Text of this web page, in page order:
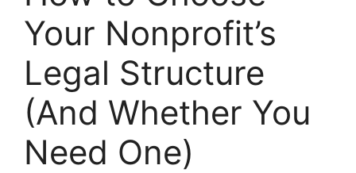
Your Nonprofit’s
Legal Structure
(And Whether You
Need One)